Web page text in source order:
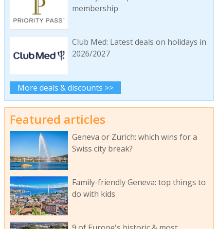
membership
Club Med: Latest deals on holidays in
2026/2027
More deals & discounts >>
Featured articles
Geneva or Zurich: which wins for a
Swiss city break?
Family-friendly Geneva: top things to
do with kids